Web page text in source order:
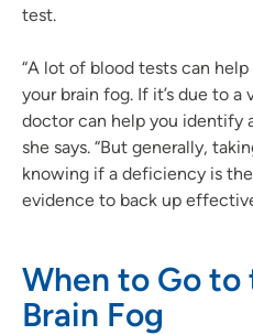
test.
“A lot of blood tests can
your brain fog. If it’s due to
doctor can help you identify
she says. “But generally,
knowing if a deficiency is
evidence to back up
When to Go
Brain Fog